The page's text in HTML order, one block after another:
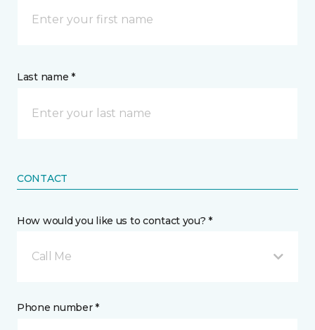
Last name *
CONTACT
How would you like us to contact you? *
Call Me
Phone number *